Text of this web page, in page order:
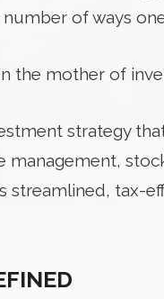
of ways
the mother of
strategy
management,
streamlined, tax-